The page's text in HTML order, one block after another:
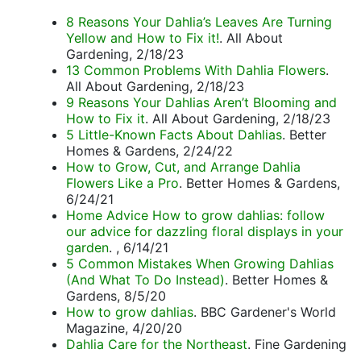
8 Reasons Your Dahlia’s Leaves Are Turning
Yellow and How to Fix it!. All About
Gardening, 2/18/23
13 Common Problems With Dahlia Flowers.
All About Gardening, 2/18/23
9 Reasons Your Dahlias Aren’t Blooming and
How to Fix it. All About Gardening, 2/18/23
5 Little-Known Facts About Dahlias. Better
Homes & Gardens, 2/24/22
How to Grow, Cut, and Arrange Dahlia
Flowers Like a Pro. Better Homes & Gardens,
6/24/21
Home Advice How to grow dahlias: follow
our advice for dazzling floral displays in your
garden. , 6/14/21
5 Common Mistakes When Growing Dahlias
(And What To Do Instead). Better Homes &
Gardens, 8/5/20
How to grow dahlias. BBC Gardener's World
Magazine, 4/20/20
Dahlia Care for the Northeast. Fine Gardening